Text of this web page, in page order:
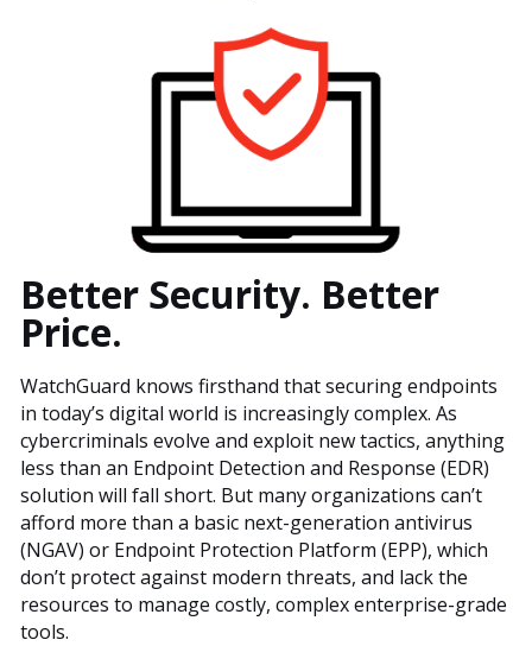
Better Security. Better
Price.
WatchGuard knows firsthand that securing endpoints
in today’s digital world is increasingly complex. As
cybercriminals evolve and exploit new tactics, anything
less than an Endpoint Detection and Response (EDR)
solution will fall short. But many organizations can’t
afford more than a basic next-generation antivirus
(NGAV) or Endpoint Protection Platform (EPP), which
don’t protect against modern threats, and lack the
resources to manage costly, complex enterprise-grade
tools.